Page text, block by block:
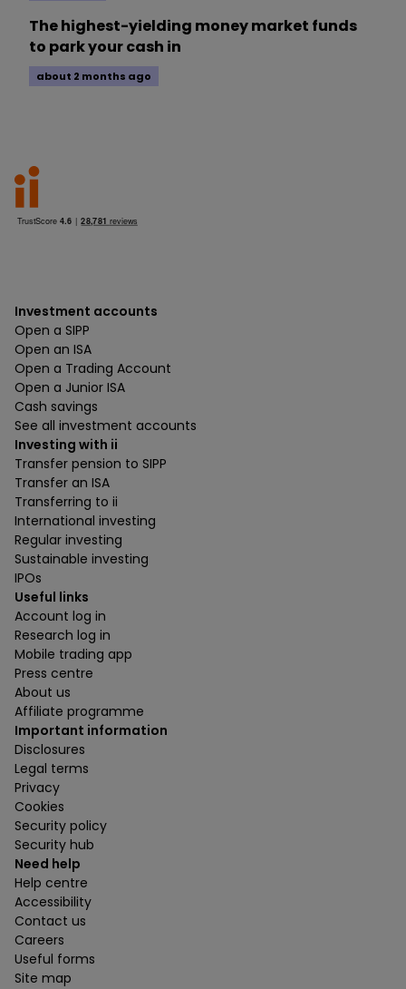
The highest-yielding money market funds
to park your cash in
about 2 months ago
Investment accounts
Open a SIPP
Open an ISA
Open a Trading Account
Open a Junior ISA
Cash savings
See all investment accounts
Investing with ii
Transfer pension to SIPP
Transfer an ISA
Transferring to ii
International investing
Regular investing
Sustainable investing
IPOs
Useful links
Account log in
Research log in
Mobile trading app
Press centre
About us
Affiliate programme
Important information
Disclosures
Legal terms
Privacy
Cookies
Security policy
Security hub
Need help
Help centre
Accessibility
Contact us
Careers
Useful forms
Site map